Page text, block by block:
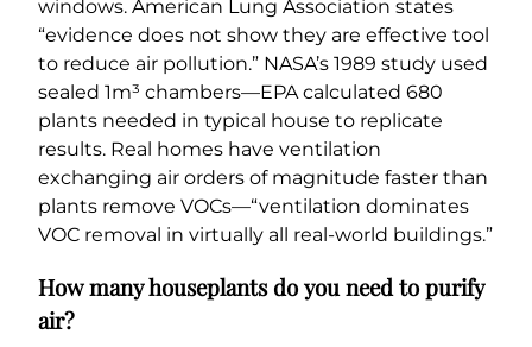
windows. American Lung Association states
“evidence does not show they are effective tool
to reduce air pollution.” NASA’s 1989 study used
sealed 1m³ chambers—EPA calculated 680
plants needed in typical house to replicate
results. Real homes have ventilation
exchanging air orders of magnitude faster than
plants remove VOCs—“ventilation dominates
VOC removal in virtually all real-world buildings.”
How many houseplants do you need to purify
air?